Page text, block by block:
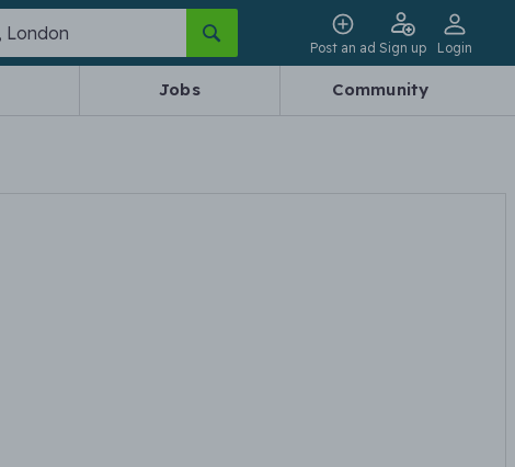
Post an ad Sign up Login
Jobs Community